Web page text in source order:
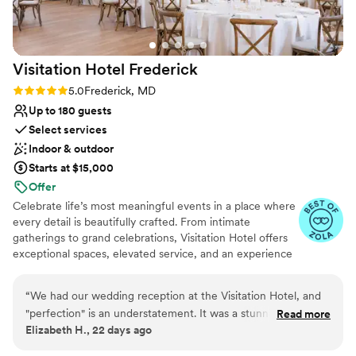
No in-house lighting and sound packages available
truly cares.
Visitation Hotel Frederick
Rating: 5.0 (4 reviews)
5.0Frederick, MD
Up to 180 guests
Select services
Indoor & outdoor
Starts at $15,000
Offer
Celebrate life’s most meaningful events in a place where
every detail is beautifully crafted. From intimate
gatherings to grand celebrations, Visitation Hotel offers
exceptional spaces, elevated service, and an experience
you steps from boutique shops, art galleries, historic
landmarks, and world-class dining. A premier destination
for weekend-long celebrations, the Visitation Hotel
“We had our wedding reception at the Visitation Hotel, and
"perfection" is an understatement. It was a stunning,
incredibly elegant evening that was everything we could
Read more
Elizabeth H., 22 days ago